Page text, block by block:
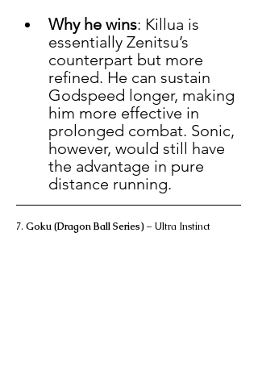
Why he wins: Killua is
essentially Zenitsu’s
counterpart but more
refined. He can sustain
Godspeed longer, making
him more effective in
prolonged combat. Sonic,
however, would still have
the advantage in pure
distance running.
7. Goku (Dragon Ball Series) – Ultra Instinct